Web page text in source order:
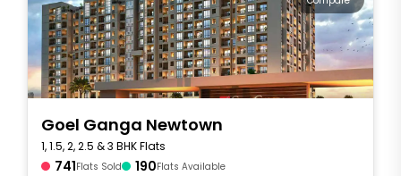
Goel Ganga Newtown
1, 1.5, 2, 2.5 & 3 BHK Flats
741Flats Sold 190Flats Available